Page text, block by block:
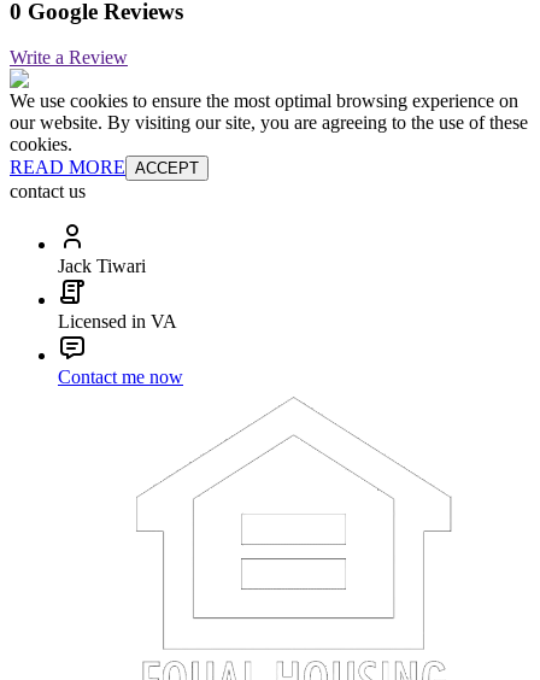
0 Google Reviews
Write a Review
We use cookies to ensure the most optimal browsing experience on
our website. By visiting our site, you are agreeing to the use of these
cookies.
READ MORE ACCEPT
contact us
Jack Tiwari
Licensed in VA
Contact me now